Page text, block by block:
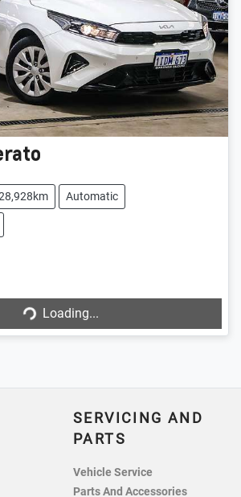
Automatic
Loading...Loading...
SERVICING AND
PARTS
Vehicle Service
Parts And Accessories